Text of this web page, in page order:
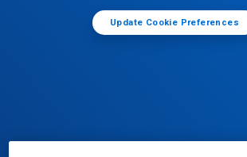
Update Cookie Preferences